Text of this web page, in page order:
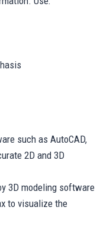
such as AutoCAD,
2D and 3D
3D modeling software
to visualize the